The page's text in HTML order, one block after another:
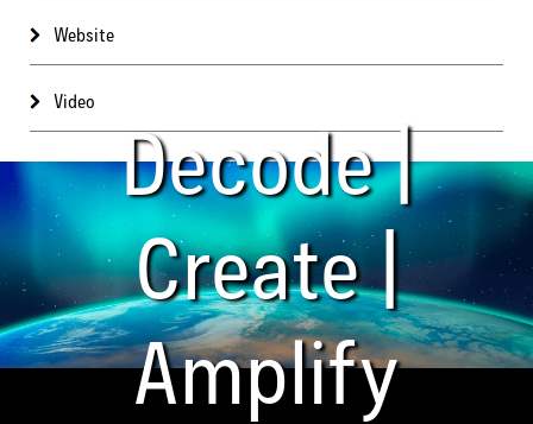
Website
Video
Decode |
Create |
Amplify